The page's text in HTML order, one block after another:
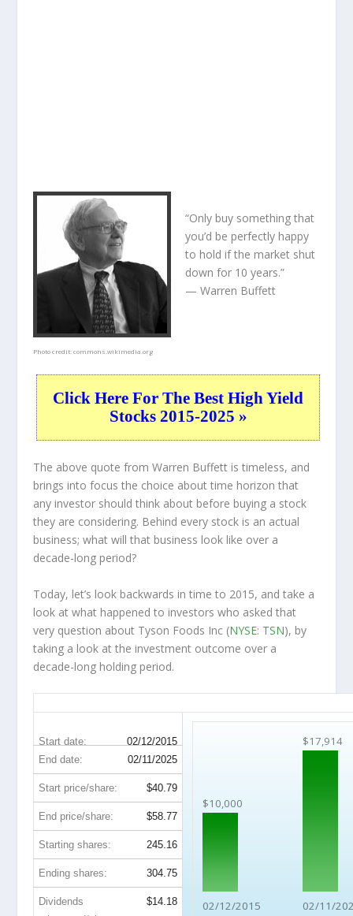
Photo credit:commons.wikimedia.org
“Only buy something that
you’d be perfectly happy
to hold if the market shut
down for 10 years.”
— Warren Buffett
Click Here For The Best High Yield
Stocks 2015-2025 »
The above quote from Warren Buffett is timeless, and
brings into focus the choice abouttime horizon that
any investor should think about before buying a stock
they are considering. Behind every stock is an actual
business; what will that business look like over a
decade-long period?
Today, let’s look backwards in time to 2015, and take a
look at what happened to investors who asked that
very question about Tyson Foods Inc (NYSE: TSN), by
taking a look at the investment outcome over a
decade-long holding period.
Start date: 02/12/2015
$10,000
02/12/2015
$17,914
02/11/
End date: 02/11/2025
Start price/share: $40.79
End price/share: $58.77
Starting shares: 245.16
Ending shares: 304.75
Dividends
$14.18